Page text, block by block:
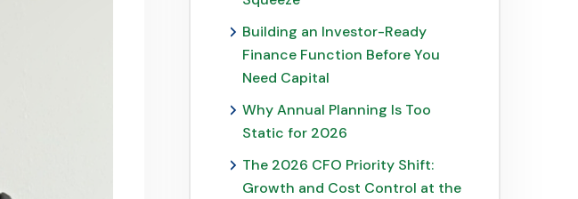
Building an Investor-Ready
Finance Function Before You
Need Capital
Why Annual Planning Is Too
Static for 2026
The 2026 CFO Priority Shift:
Growth and Cost Control at the